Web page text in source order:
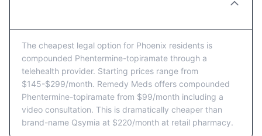
The cheapest legal option for Phoenix residents is
compounded Phentermine-topiramate through a
telehealth provider. Starting prices range from
$145-$299/month. Remedy Meds offers compounded
Phentermine-topiramate from $99/month including a
video consultation. This is dramatically cheaper than
brand-name Qsymia at $220/month at retail pharmacy.